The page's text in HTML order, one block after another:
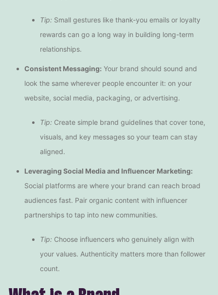
Tip: Small gestures like thank-you emails or loyalty
rewards can go a long way in building long-term
relationships.
Consistent Messaging: Your brand should sound and
look the same wherever people encounter it: on your
website, social media, packaging, or advertising.
Tip: Create simple brand guidelines that cover tone,
visuals, and key messages so your team can stay
aligned.
Leveraging Social Media and Influencer Marketing:
Social platforms are where your brand can reach broad
audiences fast. Pair organic content with influencer
partnerships to tap into new communities.
Tip: Choose influencers who genuinely align with
your values. Authenticity matters more than follower
count.